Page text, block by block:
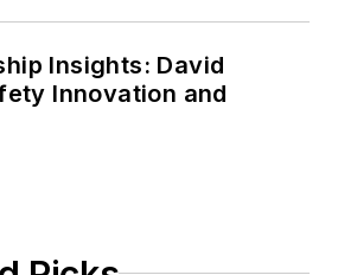
Insights: David
Innovation and